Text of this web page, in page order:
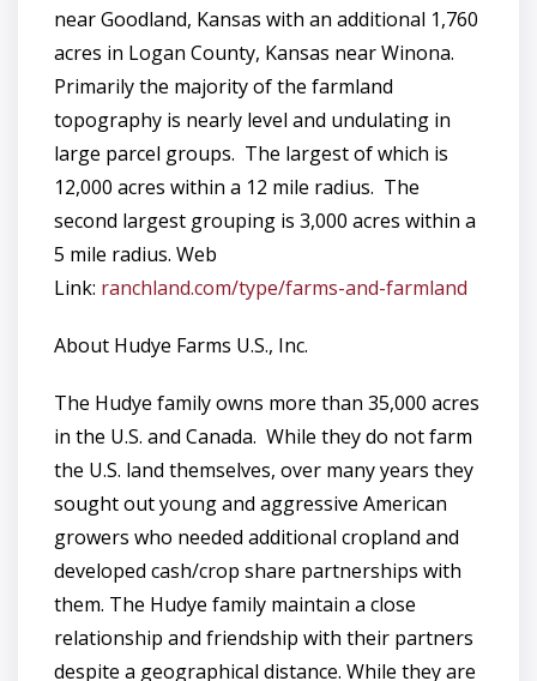
near Goodland, Kansas with an additional 1,760
acres in Logan County, Kansas near Winona.
Primarily the majority of the farmland
topography is nearly level and undulating in
large parcel groups. The largest of which is
12,000 acres within a 12 mile radius. The
second largest grouping is 3,000 acres within a
5 mile radius. Web
Link: ranchland.com/type/farms-and-farmland
About Hudye Farms U.S., Inc.
The Hudye family owns more than 35,000 acres
in the U.S. and Canada. While they do not farm
the U.S. land themselves, over many years they
sought out young and aggressive American
growers who needed additional cropland and
developed cash/crop share partnerships with
them. The Hudye family maintain a close
relationship and friendship with their partners
despite a geographical distance. While they are